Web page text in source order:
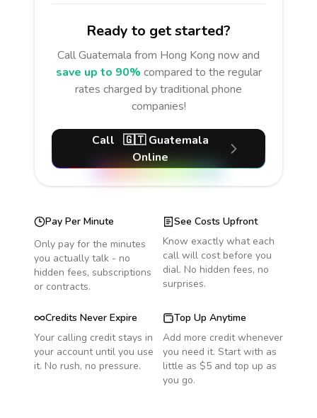
Ready to get started?
CallGuatemala from Hong Kong now and
save up to 90% compared to the regular
rates charged by traditional phone
companies!
Call 🇬🇹 Guatemala
Online
Pay Per Minute
Only pay for the minutes
you actually talk - no
hidden fees, subscriptions
or contracts.
See Costs Upfront
Know exactly what each
call will cost before you
dial. No hidden fees, no
surprises.
Credits Never Expire
Your calling credit stays in
your account until you use
it. No rush, no pressure.
Top Up Anytime
Add more credit whenever
you need it. Start with as
little as $5 and top up as
you go.